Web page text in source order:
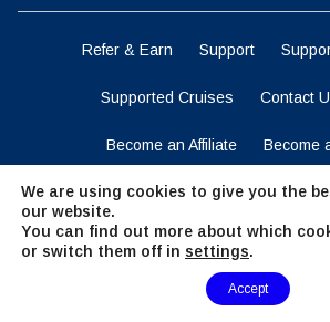
Refer & Earn Support
Supported Cruises Contact
Become an Affiliate Become
Business Solutions Data
Terms and Conditions Privacy
Cookies Policy
We are using cookies to give you the
our website.
You can find out more about which
or switch them off in settings.
Accept